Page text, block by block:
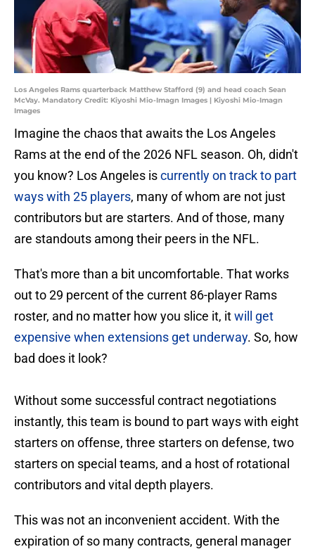
Los Angeles Rams quarterback Matthew Stafford (9) and head coach Sean
McVay. Mandatory Credit: Kiyoshi Mio-Imagn Images | Kiyoshi Mio-Imagn
Images
Imagine the chaos that awaits the Los Angeles
Rams at the end of the 2026 NFL season. Oh, didn't
you know? Los Angeles iscurrently on track to part
ways with 25 players, many of whom are not just
contributors but are starters. And of those, many
are standouts among their peers in the NFL.
That's more than a bit uncomfortable. That works
out to 29 percent of the current 86-player Rams
roster, and no matter how you slice it, itwill get
expensive when extensions get underway. So, how
bad does it look?
Without some successful contract negotiations
instantly, this team is bound to part ways with eight
starters on offense, three starters on defense, two
starters on special teams, and a host of rotational
contributors and vital depth players.
This was not an inconvenient accident. With the
expiration of so many contracts, general manager